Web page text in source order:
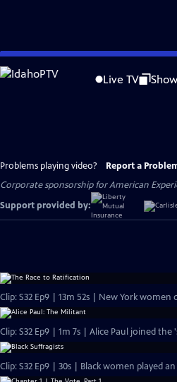
Skip
to
Live TV
Problems playing video? Report a
Corporate sponsorship for American
Support provided by:
Clip: S32 Ep9 | 13m 52s | New York
Clip: S32 Ep9 | 1m 7s | Alice Paul joined
Clip: S32 Ep9 | 30s | Black women played